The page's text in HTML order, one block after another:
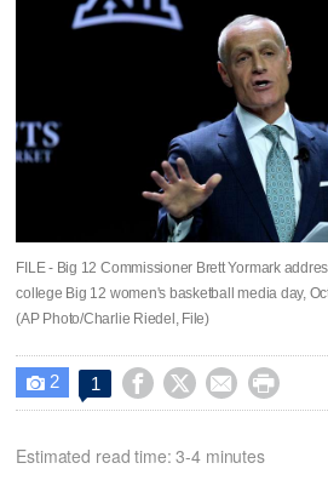
FILE - Big 12 Commissioner Brett Yormark
college Big 12 women's basketball media day,
(AP Photo/Charlie Riedel, File)
 2 1    
Estimated read time: 3-4 minutes